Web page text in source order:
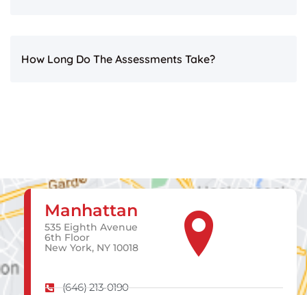
How Long Do The Assessments Take?
Manhattan
535 Eighth Avenue
6th Floor
New York, NY 10018
(646) 213-0190